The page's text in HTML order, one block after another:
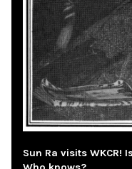
Sun Ra visits WKCR!